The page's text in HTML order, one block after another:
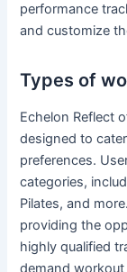
performance
and customize
Types of
Echelon Reflect
designed to
preferences.
categories,
Pilates, and
providing the
highly qualified
demand